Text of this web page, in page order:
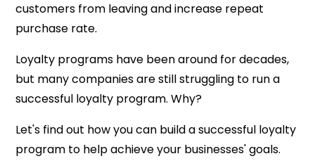
customers from leaving and increase repeat
purchase rate.
Loyalty programs have been around for decades,
but many companies are still struggling to run a
successful loyalty program. Why?
Let's find out how you can build a successful loyalty
program to help achieve your businesses' goals.